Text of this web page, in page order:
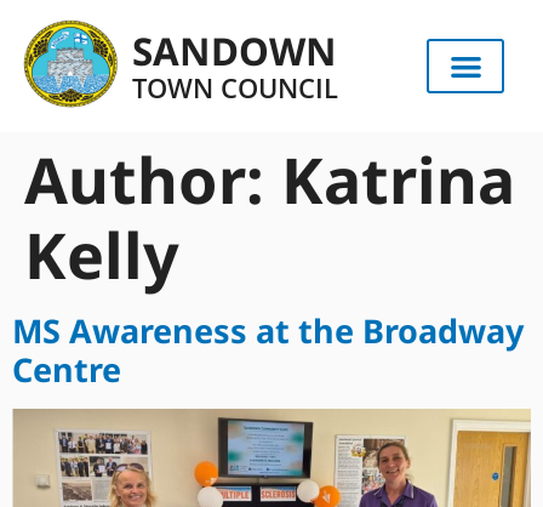
content
SANDOWN
TOWN COUNCIL
Author: Katrina
Kelly
MS Awareness at the Broadway
Centre